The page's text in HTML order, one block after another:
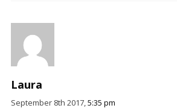
Laura
September 8th 2017,5:35 pm